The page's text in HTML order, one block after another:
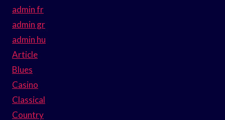
admin fr
admin gr
admin hu
Article
Blues
Casino
Classical
Country